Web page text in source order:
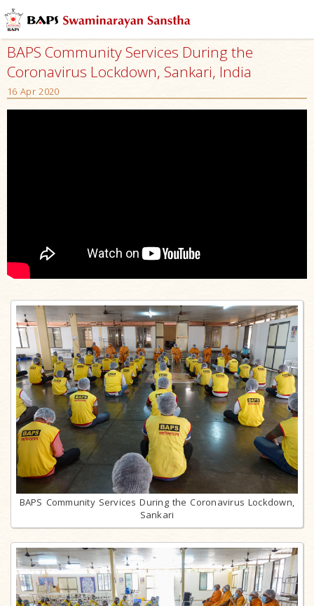
BAPS Community Services During the
Coronavirus Lockdown, Sankari, India
16 Apr 2020
BAPS Community Services During the Coronavirus Lockdown,
Sankari